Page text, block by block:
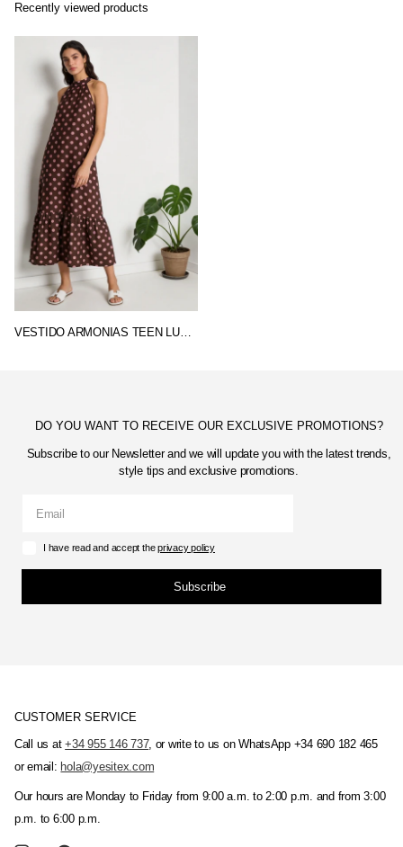
Recently viewed products
VESTIDO ARMONIAS TEEN LUNARES
DO YOU WANT TO RECEIVE OUR EXCLUSIVE PROMOTIONS?
Subscribe to our Newsletter and we will update you with the latest trends,
style tips and exclusive promotions.
I have read and accept theprivacy policy
Subscribe
CUSTOMER SERVICE
Call us at+34 955 146 737, or write to us on WhatsApp +34 690 182 465
or email: hola@yesitex.com
Our hours are Monday to Friday from 9:00 a.m. to 2:00 p.m. and from 3:00
p.m. to 6:00 p.m.